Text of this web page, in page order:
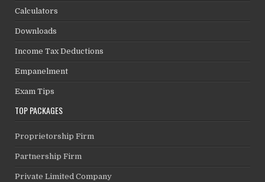
Calculators
Downloads
Income Tax Deductions
Empanelment
Exam Tips
TOP PACKAGES
Proprietorship Firm
Partnership Firm
Private Limited Company